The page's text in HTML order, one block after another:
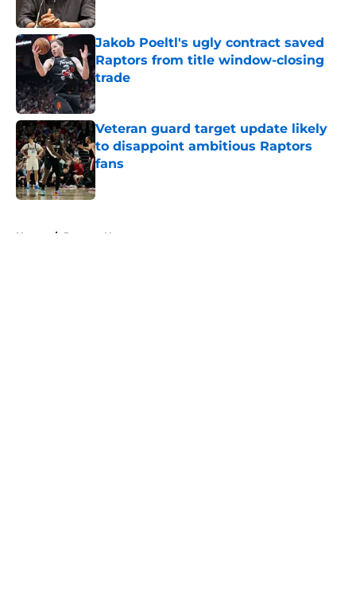
Published by on Invalid Date
Jakob Poeltl's ugly contract saved
Raptors from title window-closing
trade
Published by on Invalid Date
Veteran guard target update likely
to disappoint ambitious Raptors
fans
Home / Raptors News